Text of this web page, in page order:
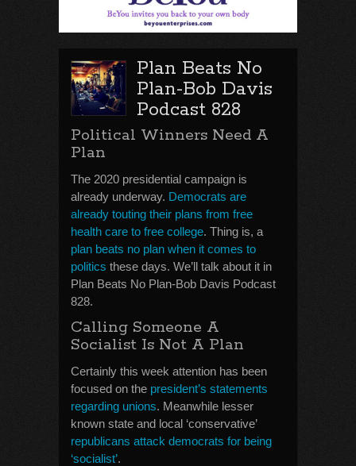
Plan Beats No
Plan-Bob Davis
Podcast 828
Political Winners Need A
Plan
The 2020 presidential campaign is
already underway. Democrats are
already touting their plans from free
health care to free college. Thing is, a
plan beats no plan when it comes to
politics these days. We’ll talk about it in
Plan Beats No Plan-Bob Davis Podcast
828.
Calling Someone A
Socialist Is Not A Plan
Certainly this week attention has been
focused on the president’s statements
regarding unions. Meanwhile lesser
known state and local ‘conservative’
republicans attack democrats for being
‘socialist’.